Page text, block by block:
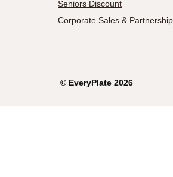
Seniors Discount
Corporate Sales &
© EveryPlate 2026